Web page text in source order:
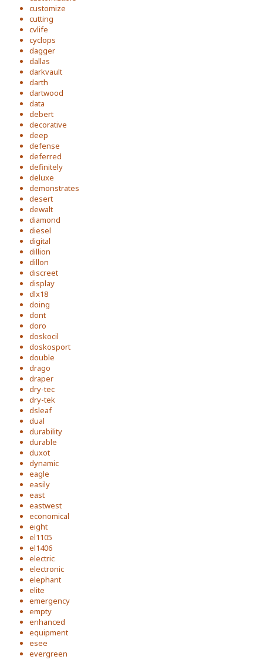
customize
cutting
cvlife
cyclops
dagger
dallas
darkvault
darth
dartwood
data
debert
decorative
deep
defense
deferred
definitely
deluxe
demonstrates
desert
dewalt
diamond
diesel
digital
dillion
dillon
discreet
display
dlx18
doing
dont
doro
doskocil
doskosport
double
drago
draper
dry-tec
dry-tek
dsleaf
dual
durability
durable
duxot
dynamic
eagle
easily
east
eastwest
economical
eight
el1105
el1406
electric
electronic
elephant
elite
emergency
empty
enhanced
equipment
esee
evergreen